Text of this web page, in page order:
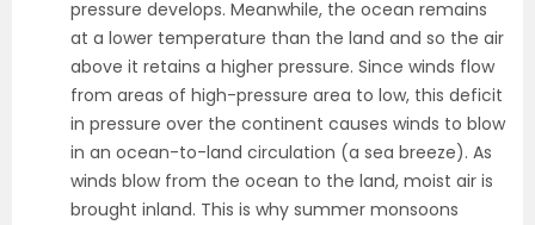
pressure develops. Meanwhile, the ocean remains
at a lower temperature than the land and so the air
above it retains a higher pressure. Since winds flow
from areas of high-pressure area to low, this deficit
in pressure over the continent causes winds to blow
in an ocean-to-land circulation (a sea breeze). As
winds blow from the ocean to the land, moist air is
brought inland. This is why summer monsoons